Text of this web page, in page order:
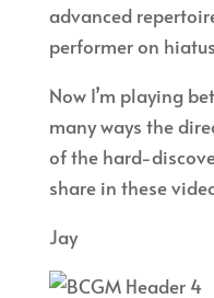
advanced
performer on
Now I’m playing
many ways the
of the hard-
share in these
Jay